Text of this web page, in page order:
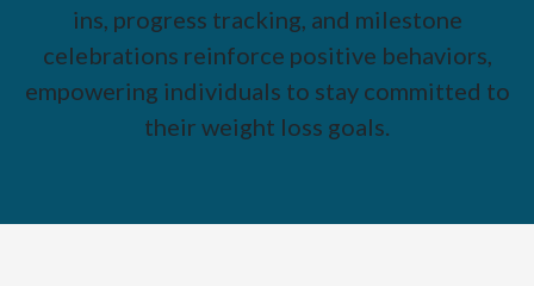
ins, progress tracking, and milestone
celebrations reinforce positive behaviors,
empowering individuals to stay committed to
their weight loss goals.